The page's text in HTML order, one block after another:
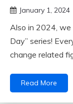
January 1, 2024
Also in 2024, we
Day” series!
change related
Read More